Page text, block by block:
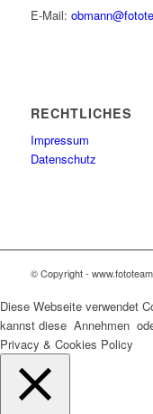
E-Mail:
RECHTLICHES
Impressum
Datenschutz
© Copyright -
Diese Webseite verwendet
kannst diese Annehmen
Privacy & Cookies Policy